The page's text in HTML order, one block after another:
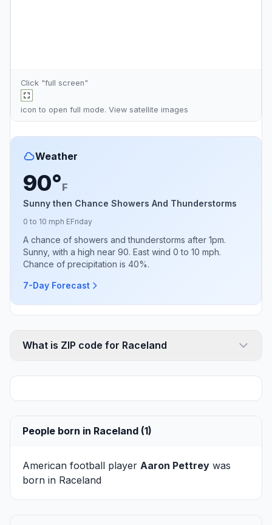
Click "full screen"
icon to open full mode. View satellite images
Weather
90°F
Sunny then Chance Showers And Thunderstorms
0 to 10 mph EFriday
A chance of showers and thunderstorms after 1pm.
Sunny, with a high near 90. East wind 0 to 10 mph.
Chance of precipitation is 40%.
7-Day Forecast
What is ZIP code for Raceland
People born in Raceland (1)
American football player Aaron Pettrey was
born in Raceland